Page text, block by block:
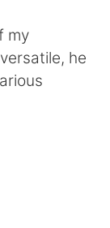
my
he